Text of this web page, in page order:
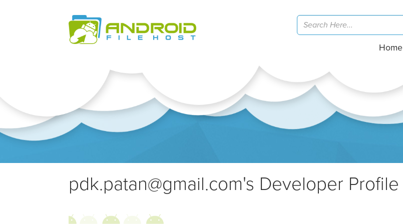
Home
pdk.patan@gmail.com's Developer Profile